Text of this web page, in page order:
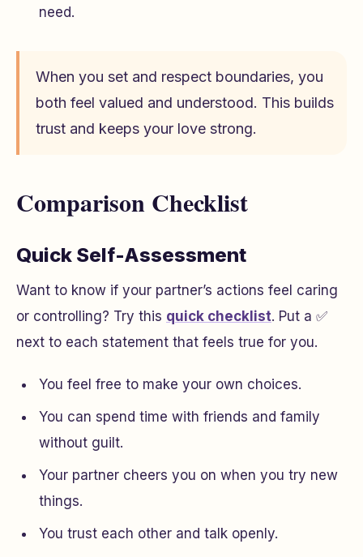
need.
When you set and respect boundaries, you
both feel valued and understood. This builds
trust and keeps your love strong.
Comparison Checklist
Quick Self-Assessment
Want to know if your partner’s actions feel caring
or controlling? Try this quick checklist. Put a ✅
next to each statement that feels true for you.
You feel free to make your own choices.
You can spend time with friends and family
without guilt.
Your partner cheers you on when you try new
things.
You trust each other and talk openly.